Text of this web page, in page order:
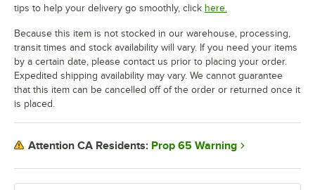
tips to help your delivery go smoothly, click here.
Because this item is not stocked in our warehouse, processing,
transit times and stock availability will vary. If you need your items
by a certain date, please contact us prior to placing your order.
Expedited shipping availability may vary. We cannot guarantee
that this item can be cancelled off of the order or returned once it
is placed.
Attention CA Residents: Prop 65 Warning